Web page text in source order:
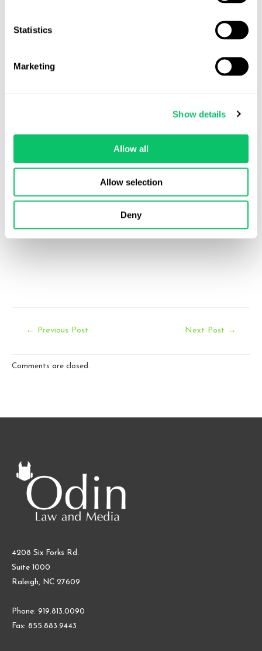
Statistics
Marketing
Show details
Allow all
Allow selection
Deny
Follow us
twitter facebooklinkedin
Post
← Previous Post Next Post →
Comments are closed.
4208 Six Forks Rd.
Suite 1000
Raleigh, NC 27609
Phone: 919.813.0090
Fax: 855.883.9443